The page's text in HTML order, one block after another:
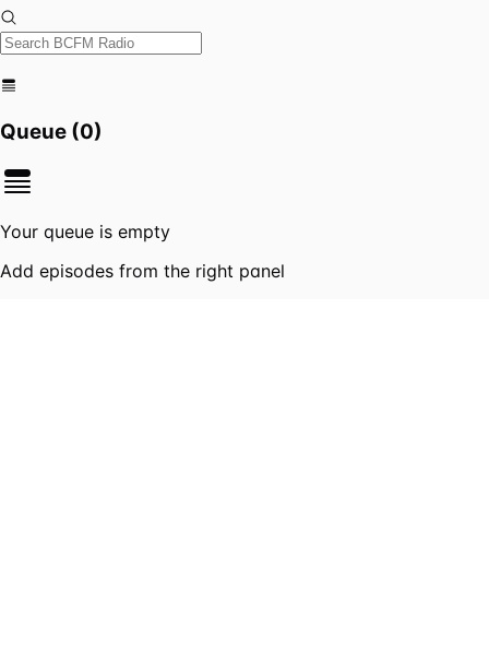
Queue (0)
Your queue is empty
Add episodes from the right panel